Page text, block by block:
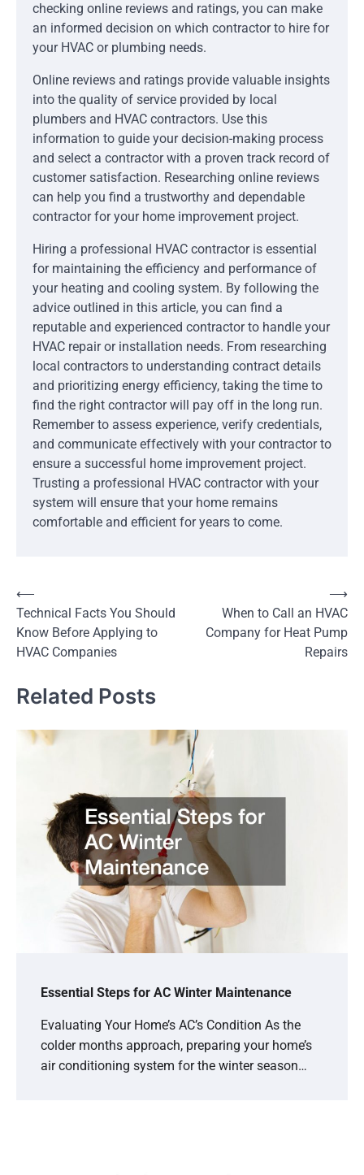
checking online reviews and ratings, you can make
an informed decision on which contractor to hire for
your HVAC or plumbing needs.
Online reviews and ratings provide valuable insights
into the quality of service provided by local
plumbers and HVAC contractors. Use this
information to guide your decision-making process
and select a contractor with a proven track record of
customer satisfaction. Researching online reviews
can help you find a trustworthy and dependable
contractor for your home improvement project.
Hiring a professional HVAC contractor is essential
for maintaining the efficiency and performance of
your heating and cooling system. By following the
advice outlined in this article, you can find a
reputable and experienced contractor to handle your
HVAC repair or installation needs. From researching
local contractors to understanding contract details
and prioritizing energy efficiency, taking the time to
find the right contractor will pay off in the long run.
Remember to assess experience, verify credentials,
and communicate effectively with your contractor to
ensure a successful home improvement project.
Trusting a professional HVAC contractor with your
system will ensure that your home remains
comfortable and efficient for years to come.
Post
navigation
⟵
Technical Facts You Should
Know Before Applying to
HVAC Companies
When to Call an HVAC
Company for Heat Pump
Repairs
⟶
Related Posts
Essential Steps for AC Winter Maintenance
Evaluating Your Home’s AC’s Condition As the
colder months approach, preparing your home’s
air conditioning system for the winter season…